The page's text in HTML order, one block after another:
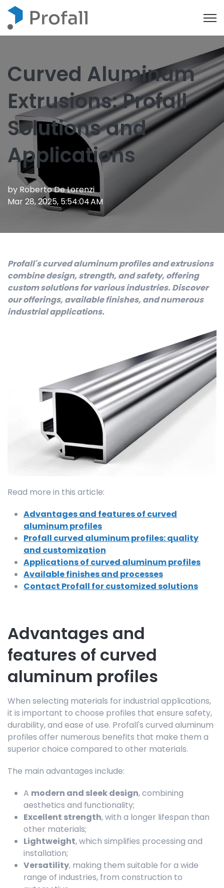
Curved Aluminum
Extrusions: Profall
Solutions and
Applications
by Roberto De Lorenzi
Mar 28, 2025, 5:54:04 AM
Profall's curved aluminum profiles and extrusions
combine design, strength, and safety, offering
custom solutions for various industries. Discover
our offerings, available finishes, and numerous
industrial applications.
Read more in this article:
Advantages and features of curved
aluminum profiles
Profall curved aluminum profiles: quality
and customization
Applications of curved aluminum profiles
Available finishes and processes
Contact Profall for customized solutions
Advantages and
features of curved
aluminum profiles
When selecting materials for industrial applications,
it is important to choose profiles that ensure safety,
durability, and ease of use. Profall's curved aluminum
profiles offer numerous benefits that make them a
superior choice compared to other materials.
The main advantages include:
A modern and sleek design, combining
aesthetics and functionality;
Excellent strength, with a longer lifespan than
other materials;
Lightweight, which simplifies processing and
installation;
Versatility, making them suitable for a wide
range of industries, from construction to